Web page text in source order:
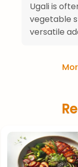
Ugali is
vegetable
versatile